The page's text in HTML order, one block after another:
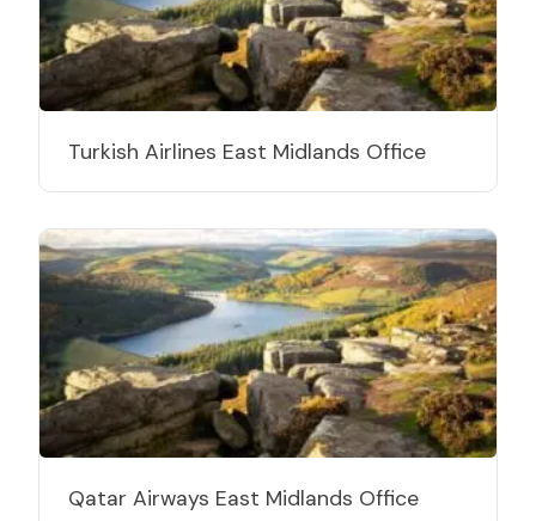
Turkish Airlines East Midlands Office
Qatar Airways East Midlands Office